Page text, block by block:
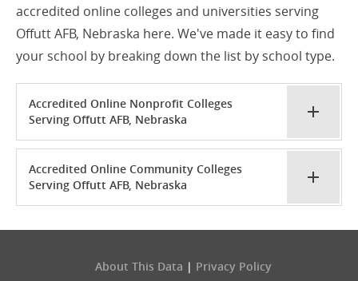
accredited online colleges and universities serving
Offutt AFB, Nebraska here. We've made it easy to find
your school by breaking down the list by school type.
Accredited Online Nonprofit Colleges
Serving Offutt AFB, Nebraska
Accredited Online Community Colleges
Serving Offutt AFB, Nebraska
About This Data | Privacy Policy